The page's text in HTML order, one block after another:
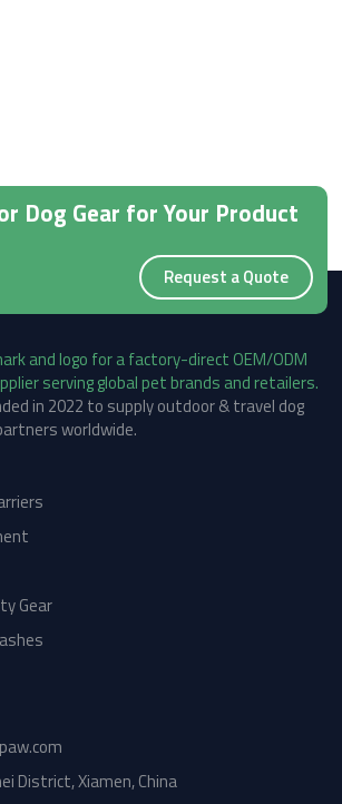
Dog Gear for Your Product
Request a Quote
in 2022 to supply outdoor & travel dog
worldwide.
Gear
District, Xiamen, China